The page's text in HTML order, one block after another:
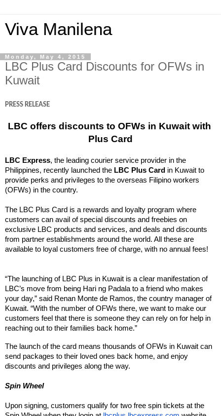
Viva Manilena
Monday, May 4, 2015
LBC Plus Card Discounts for OFWs in
Kuwait
PRESS RELEASE
LBC offers discounts to OFWs in Kuwait with
Plus Card
LBC Express, the leading courier service provider in the
Philippines, recently launched the LBC Plus Card in Kuwait to
provide perks and privileges to the overseas Filipino workers
(OFWs) in the country.
The LBC Plus Card is a rewards and loyalty program where
customers can avail of special discounts and freebies on
exclusive LBC products and services, and deals and discounts
from partner establishments around the world. All these are
available to loyal customers free of charge, with no annual fees!
“The launching of LBC Plus in Kuwait is a clear manifestation of
LBC’s move from being Hari ng Padala to a friend who makes
your day,” said Renan Monte de Ramos, the country manager of
Kuwait. “With the number of OFWs there, we want to make our
customers feel that there is someone they can rely on for help in
reaching out to their families back home.”
The launch of the card means thousands of OFWs in Kuwait can
send packages to their loved ones back home, and enjoy
discounts and privileges along the way.
Spin Wheel
Upon signing, customers qualify for two free spin tickets at the